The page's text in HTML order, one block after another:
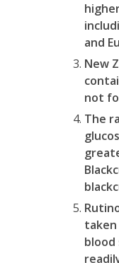
and
New
not
The
blood